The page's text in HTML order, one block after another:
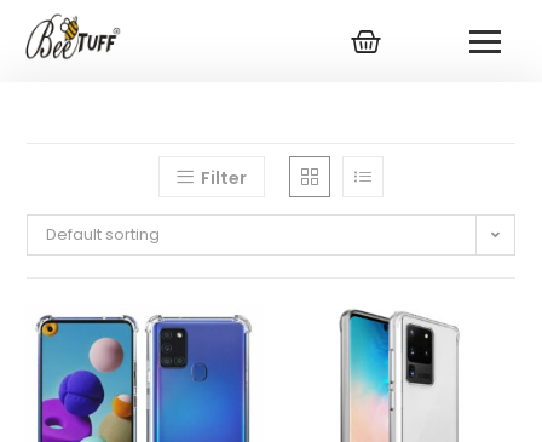
Filter
Default sorting